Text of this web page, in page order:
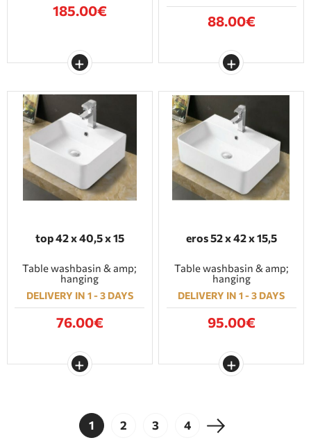
185.00€
88.00€
top 42 x 40,5 x 15
Table washbasin & amp;
hanging
DELIVERY IN 1 - 3 DAYS
76.00€
eros 52 x 42 x 15,5
Table washbasin & amp;
hanging
DELIVERY IN 1 - 3 DAYS
95.00€
1 2 3 4